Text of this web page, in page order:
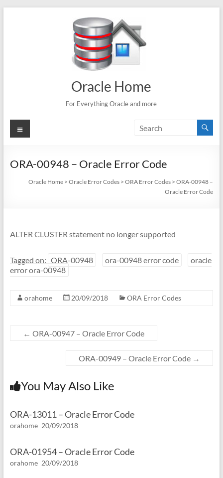
Oracle Home
For Everything Oracle and more
Menu
ORA-00948 – Oracle Error Code
Oracle Home >Oracle Error Codes >ORA Error Codes >ORA-00948 –
Oracle Error Code
ALTER CLUSTER statement no longer supported
Tagged on: ORA-00948 ora-00948 error code
oracle
error ora-00948
orahome 20/09/2018 ORA Error Codes
← ORA-00947 – Oracle Error Code
ORA-00949 – Oracle Error Code →
You May Also Like
ORA-13011 – Oracle Error Code
orahome 20/09/2018
ORA-01954 – Oracle Error Code
orahome 20/09/2018